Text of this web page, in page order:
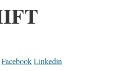
FacebookLinkedin